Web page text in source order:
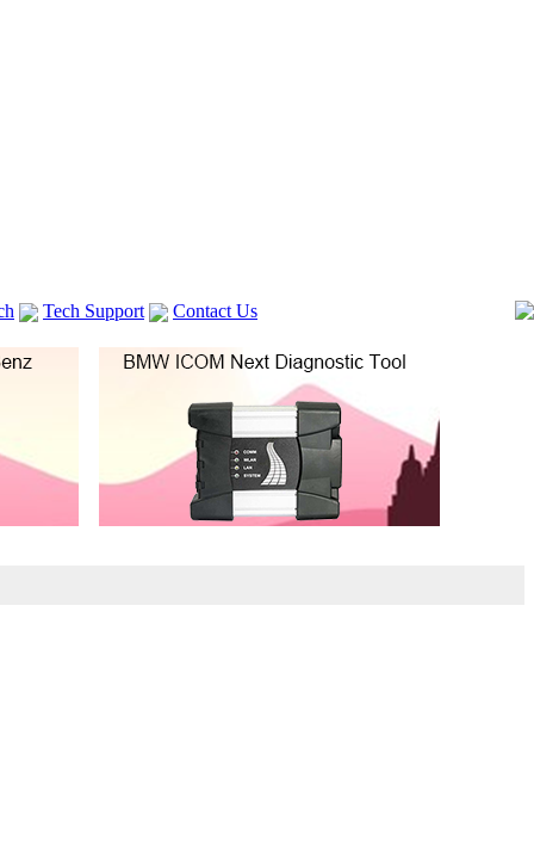
Tech Support
Contact Us